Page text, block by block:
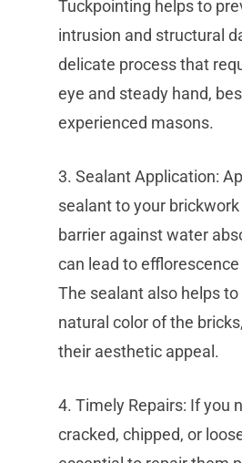
Tuckpointing helps to
intrusion and structural
delicate process that
eye and steady hand,
experienced masons.
3. Sealant Application:
sealant to your
barrier against water
can lead to
The sealant also helps
natural color of the
their aesthetic appeal.
4. Timely Repairs: If you
cracked, chipped, or